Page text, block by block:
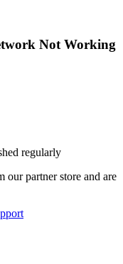
Not Working
regularly
our partner store and are